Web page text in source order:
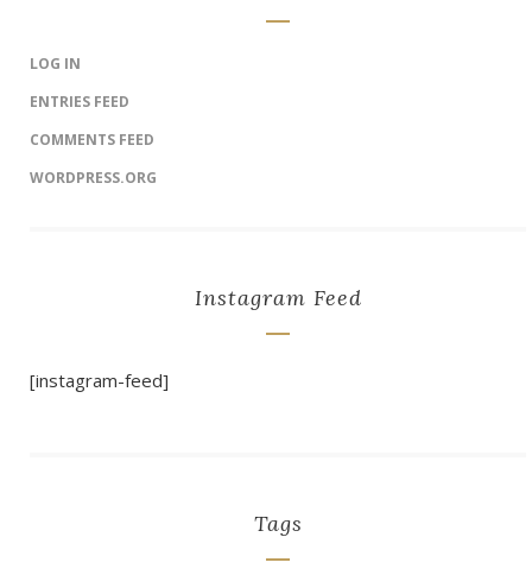
LOG IN
ENTRIES FEED
COMMENTS FEED
WORDPRESS.ORG
Instagram Feed
[instagram-feed]
Tags